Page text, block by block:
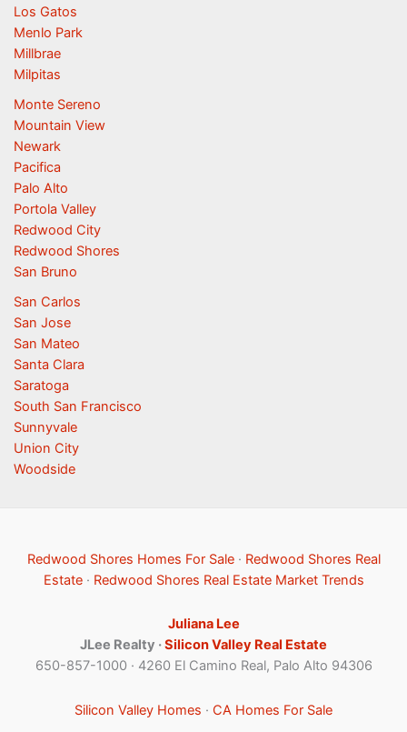
Los Gatos
Menlo Park
Millbrae
Milpitas
Monte Sereno
Mountain View
Newark
Pacifica
Palo Alto
Portola Valley
Redwood City
Redwood Shores
San Bruno
San Carlos
San Jose
San Mateo
Santa Clara
Saratoga
South San Francisco
Sunnyvale
Union City
Woodside
Redwood Shores Homes For Sale· Redwood Shores Real
Estate· Redwood Shores Real Estate Market Trends
Juliana Lee
JLee Realty ·Silicon Valley Real Estate
650-857-1000 · 4260 El Camino Real, Palo Alto 94306
Silicon Valley Homes · CA Homes For Sale